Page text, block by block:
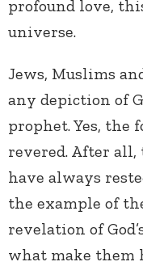
profound love,
universe.
Jews, Muslims
any depiction of
prophet. Yes, the
revered. After all,
have always
the example of
revelation of
what make them